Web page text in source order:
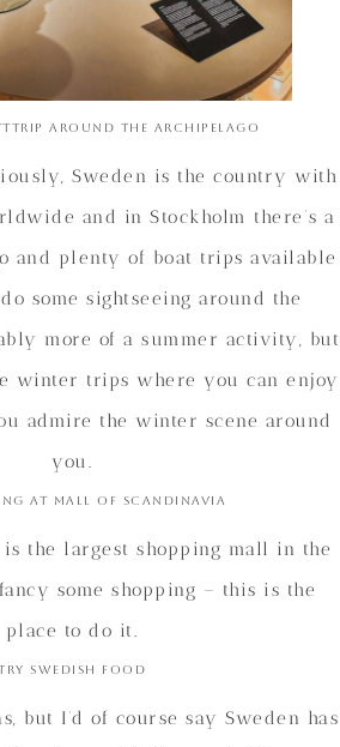
around the archipelago
Sweden is the country with
and in Stockholm there’s a
and plenty of boat trips available
some sightseeing around the
more of a summer activity, but
winter trips where you can enjoy
admire the winter scene around
you.
at Mall of Scandinavia
the largest shopping mall in the
some shopping – this is the
place to do it.
Swedish food
but I’d of course say Sweden has